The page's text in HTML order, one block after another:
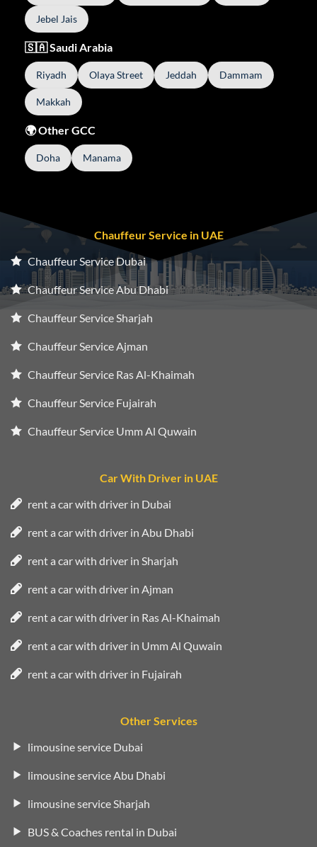
Jebel Jais
🇸🇦 Saudi Arabia
Riyadh Olaya Street Jeddah Dammam
Makkah
🌍 Other GCC
Doha Manama
Chauffeur Service in UAE
Chauffeur Service Dubai
Chauffeur Service Abu Dhabi
Chauffeur Service Sharjah
Chauffeur Service Ajman
Chauffeur Service Ras Al-Khaimah
Chauffeur Service Fujairah
Chauffeur Service Umm Al Quwain
Car With Driver in UAE
rent a car with driver in Dubai
rent a car with driver in Abu Dhabi
rent a car with driver in Sharjah
rent a car with driver in Ajman
rent a car with driver in Ras Al-Khaimah
rent a car with driver in Umm Al Quwain
rent a car with driver in Fujairah
Other Services
limousine service Dubai
limousine service Abu Dhabi
limousine service Sharjah
BUS & Coaches rental in Dubai